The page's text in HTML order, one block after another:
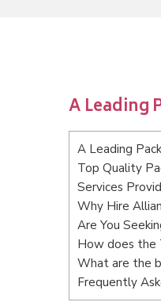
A Leading
A Leading
Top Quality
Services
Why Hire
Are You
How does the
What are the
Frequently